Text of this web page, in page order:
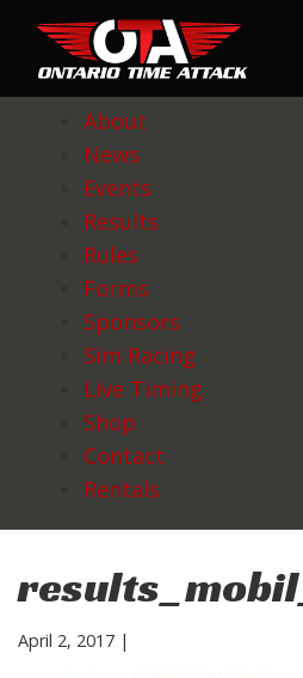
About
News
Events
Results
Rules
Forms
Sponsors
Sim Racing
Live Timing
Shop
Contact
Rentals
April 2, 2017 |